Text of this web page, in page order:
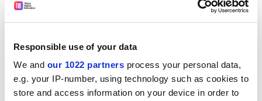
Responsible use of your data
We and our 1022 partners process your personal data,
e.g. your IP-number, using technology such as cookies to
store and access information on your device in order to
the comments in the summary report after the
interviews, the tribunal was not satisfied that the
discrimination.
It is understood that NUI Maynooth is examining the
implications for selection procedures.